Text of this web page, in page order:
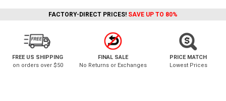
FACTORY-DIRECT PRICES! SAVE UP TO 80%
FREE US SHIPPING
on orders over $50
FINAL SALE
No Returns or Exchanges
PRICE MATCH
Lowest Prices